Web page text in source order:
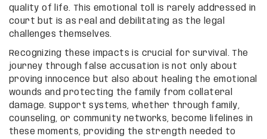
quality of life. This emotional toll is rarely addressed in
court but is as real and debilitating as the legal
challenges themselves.
Recognizing these impacts is crucial for survival. The
journey through false accusation is not only about
proving innocence but also about healing the emotional
wounds and protecting the family from collateral
damage. Support systems, whether through family,
counseling, or community networks, become lifelines in
these moments, providing the strength needed to